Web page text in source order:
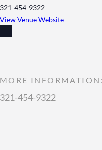
321-454-9322
View Venue Website
MORE INFORMATION:
321-454-9322